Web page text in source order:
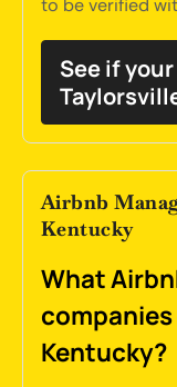
to be verified
See if
Airbnb
Kentucky
What
Kentucky?